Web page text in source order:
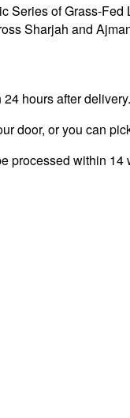
of Grass-
Sharjah and
hours after delivery.
door, or you can
processed within 14